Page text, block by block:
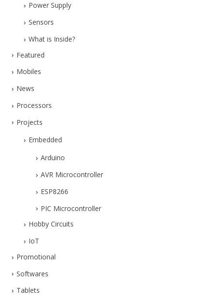
Power Supply
Sensors
What is Inside?
Featured
Mobiles
News
Processors
Projects
Embedded
Arduino
AVR Microcontroller
ESP8266
PIC Microcontroller
Hobby Circuits
IoT
Promotional
Softwares
Tablets